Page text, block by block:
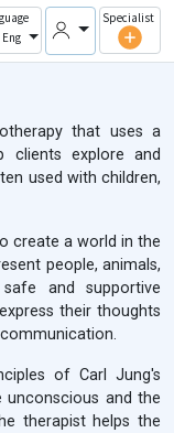
Eng
Specialist
that uses a
clients explore and
used with children,
create a world in the
people, animals,
and supportive
their thoughts
of Carl Jung's
unconscious and the
therapist helps the